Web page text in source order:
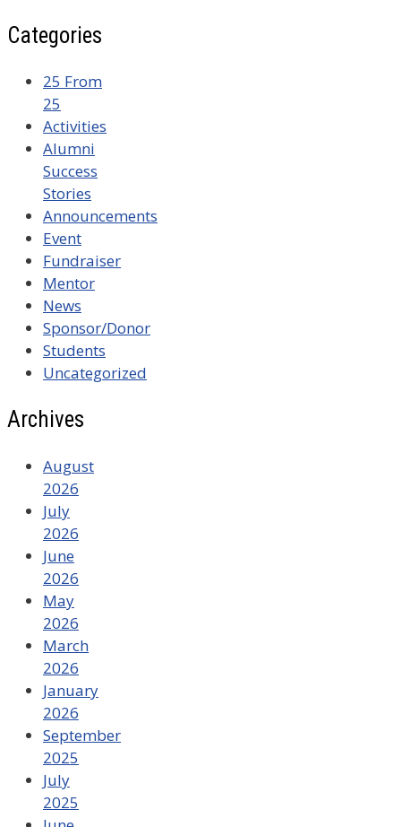
Categories
25 From
25
Activities
Alumni
Success
Stories
Announcements
Event
Fundraiser
Mentor
News
Sponsor/Donor
Students
Uncategorized
Archives
August
2026
July
2026
June
2026
May
2026
March
2026
January
2026
September
2025
July
2025